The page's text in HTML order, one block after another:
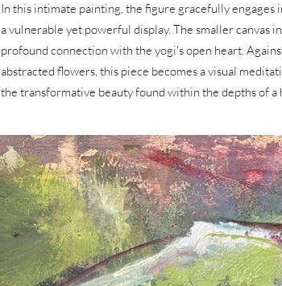
In this intimate painting, the figure gracefully engages
a vulnerable yet powerful display. The smaller canvas
profound connection with the yogi's open heart.
abstracted flowers, this piece becomes a visual
the transformative beauty found within the depths of a